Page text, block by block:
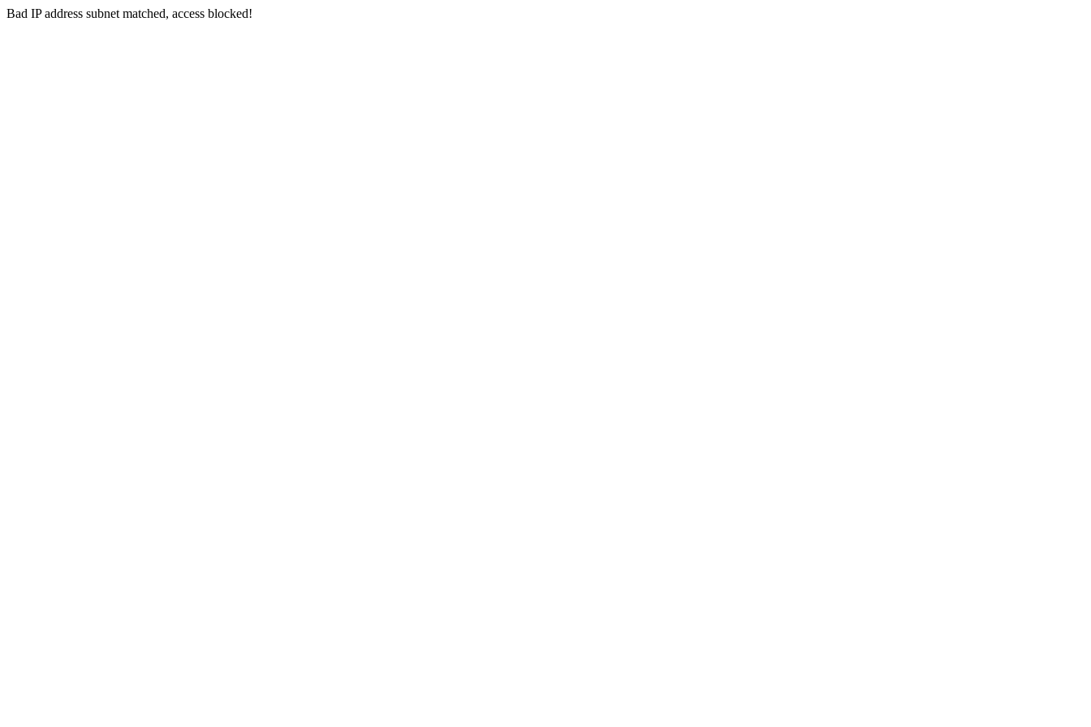
Bad IP address subnet matched, access blocked!